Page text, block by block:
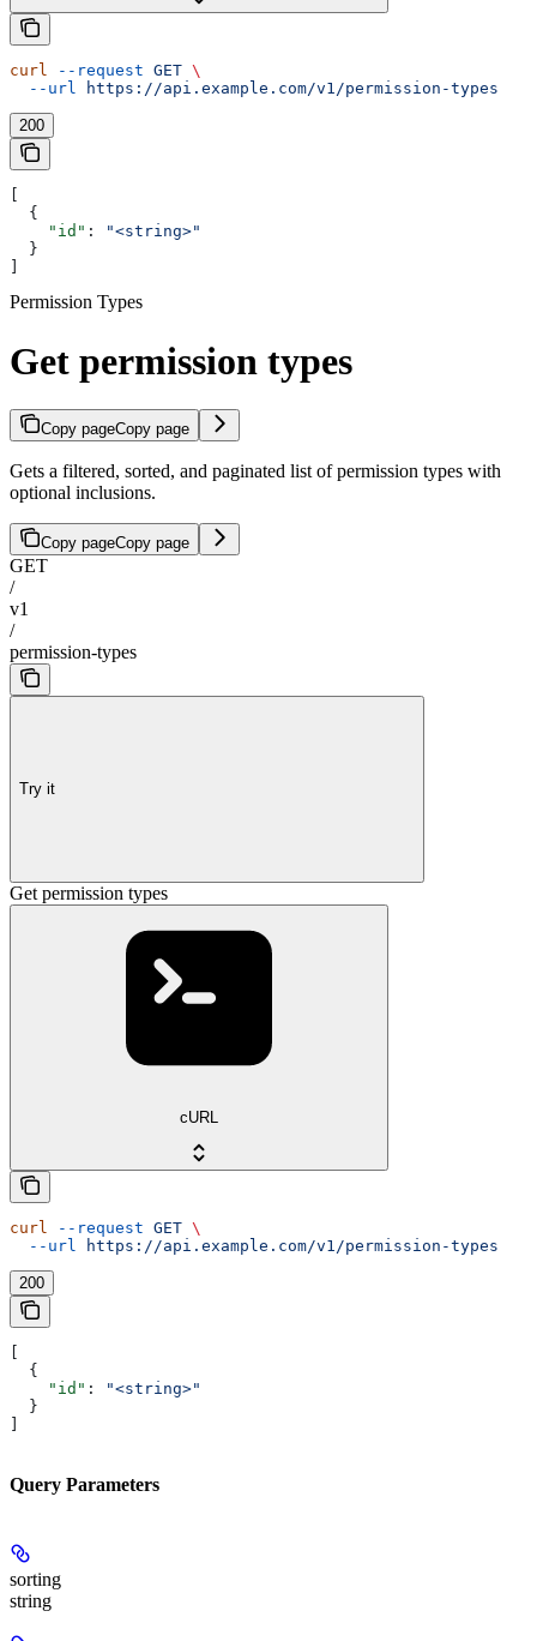
curl --request GET \
  --url
https://api.example.com/v1/permission-types
200
  {
    "id"
:
"<string>"
  }
Permission Types
Get permission types
Copy pageCopy page
Gets a filtered, sorted, and paginated list of permission types with
optional inclusions.
Copy pageCopy page
GET
/
v1
/
permission-types
Try it
Get permission types
cURL
curl --request GET \
  --url
https://api.example.com/v1/permission-types
200
  {
    "id"
:
"<string>"
  }
Query Parameters
sorting
string